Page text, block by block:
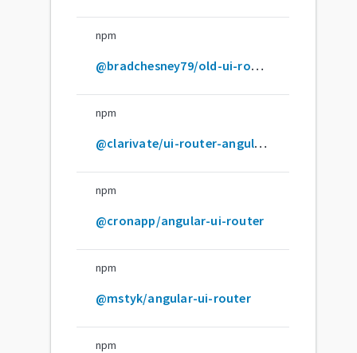
npm
@bradchesney79/old-ui-router
npm
@clarivate/ui-router-angularjs
npm
@cronapp/angular-ui-router
npm
@mstyk/angular-ui-router
npm